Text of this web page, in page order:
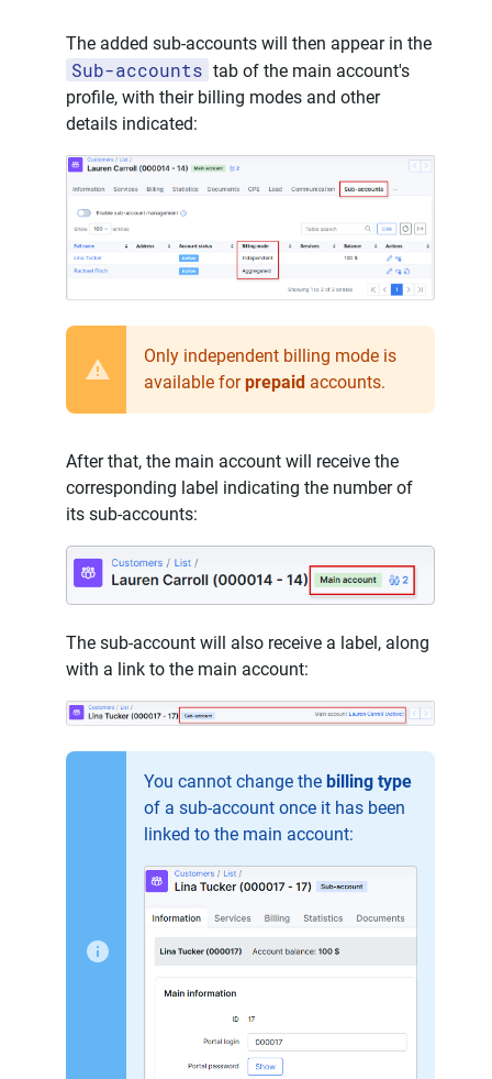
The added sub-accounts will then appear in the
Sub-accounts tab of the main account's
profile, with their billing modes and other
details indicated:
Only independent billing mode is
available forprepaid accounts.
After that, the main account will receive the
corresponding label indicating the number of
its sub-accounts:
The sub-account will also receive a label, along
with a link to the main account:
You cannot change the billing type
of a sub-account once it has been
linked to the main account: